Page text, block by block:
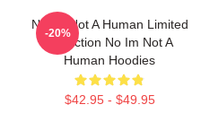
No Im Not A Human Limited
Collection No Im Not A
Human Hoodies
$42.95 - $49.95
-20%